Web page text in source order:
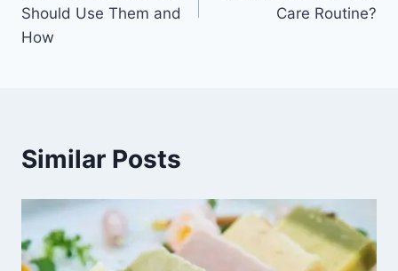
Should Use Them and
How
Care Routine?
Similar Posts